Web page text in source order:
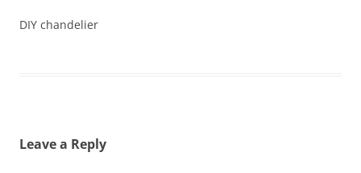
DIY chandelier
Leave a Reply